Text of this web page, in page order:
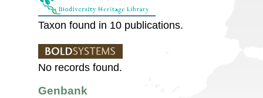
Taxon found in 10 publications.
No records found.
Genbank